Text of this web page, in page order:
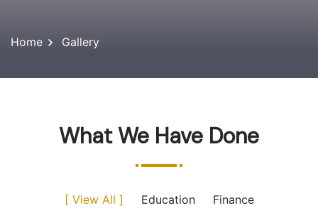
Home Gallery
What We Have Done
[ View All ] Education
Finance